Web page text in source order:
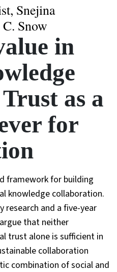
Snejina
Snow
in
as a
for
framework for building
knowledge collaboration.
research and a five-year
that neither
trust alone is sufficient in
collaboration
combination of social and